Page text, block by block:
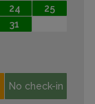
24
25
31
No check-in